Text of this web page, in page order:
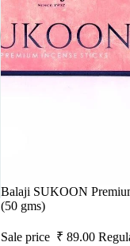
Sale
Balaji SUKOON
(50 gms)
Sale price ₹ 89.00